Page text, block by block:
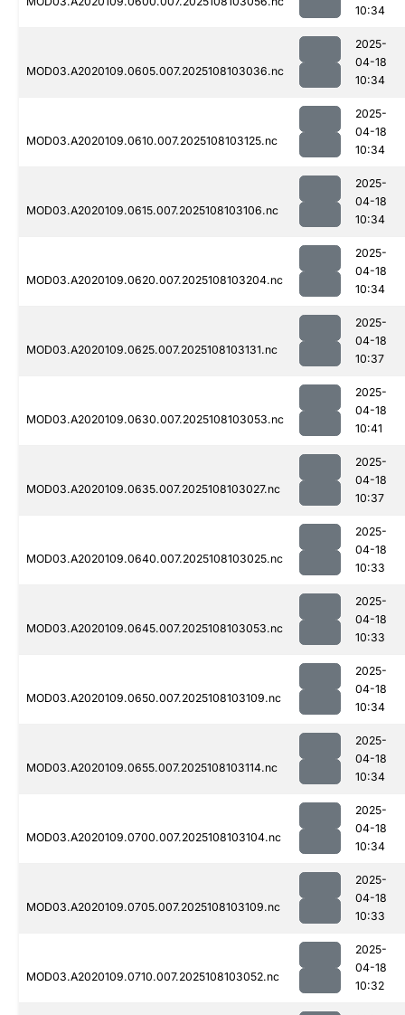
10:34
MOD03.A2020109.0605.007.2025108103036.nc
2025-
04-18
10:34
MOD03.A2020109.0610.007.2025108103125.nc
2025-
04-18
10:34
MOD03.A2020109.0615.007.2025108103106.nc
2025-
04-18
10:34
MOD03.A2020109.0620.007.2025108103204.nc
2025-
04-18
10:34
MOD03.A2020109.0625.007.2025108103131.nc
2025-
04-18
10:37
MOD03.A2020109.0630.007.2025108103053.nc
2025-
04-18
10:41
MOD03.A2020109.0635.007.2025108103027.nc
2025-
04-18
10:37
MOD03.A2020109.0640.007.2025108103025.nc
2025-
04-18
10:33
MOD03.A2020109.0645.007.2025108103053.nc
2025-
04-18
10:33
MOD03.A2020109.0650.007.2025108103109.nc
2025-
04-18
10:34
MOD03.A2020109.0655.007.2025108103114.nc
2025-
04-18
10:34
MOD03.A2020109.0700.007.2025108103104.nc
2025-
04-18
10:34
MOD03.A2020109.0705.007.2025108103109.nc
2025-
04-18
10:33
MOD03.A2020109.0710.007.2025108103052.nc
2025-
04-18
10:32